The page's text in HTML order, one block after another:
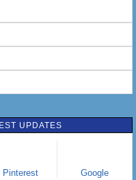
UPDATES
Pinterest Google